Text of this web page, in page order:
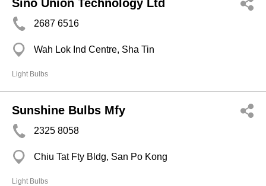
Sino Union Technology Ltd
2687 6516
Wah Lok Ind Centre, Sha Tin
Light Bulbs
Sunshine Bulbs Mfy
2325 8058
Chiu Tat Fty Bldg, San Po Kong
Light Bulbs